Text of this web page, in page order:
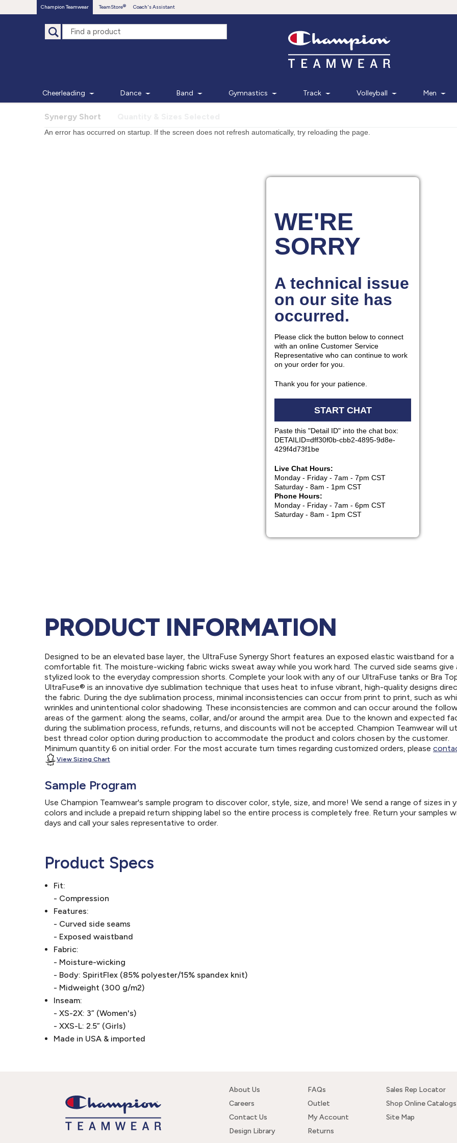
Champion Teamwear TeamStore Coach's Assistant
Cheerleading Dance Band Gymnastics Track Volleyball Men
Synergy Short
PRODUCT INFORMATION
Designed to be an elevated base layer, the UltraFuse Synergy Short features an exposed elastic waistband for a
comfortable fit. The moisture-wicking fabric wicks sweat away while you work hard. The curved side seams give
stylized look to the everyday compression shorts. Complete your look with any of our UltraFuse tanks or Bra
UltraFuse® is an innovative dye sublimation technique that uses heat to infuse vibrant, high-quality designs
the fabric. During the dye sublimation process, minimal inconsistencies can occur from print to print, such as
wrinkles and unintentional color shadowing. These inconsistencies are common and can occur around the
areas of the garment: along the seams, collar, and/or around the armpit area. Due to the known and expected
during the sublimation process, refunds, returns, and discounts will not be accepted. Champion Teamwear will
best thread color option during production to accommodate the product and colors chosen by the customer.
Minimum quantity 6 on initial order. For the most accurate turn times regarding customized orders, please
View Sizing Chart
Sample Program
Use Champion Teamwear's sample program to discover color, style, size, and more! We send a range of sizes in
colors and include a prepaid return shipping label so the entire process is completely free. Return your samples
days and call your sales representative to order.
Product Specs
Fit:
- Compression
Features:
- Curved side seams
- Exposed waistband
Fabric:
- Moisture-wicking
- Body: SpiritFlex (85% polyester/15% spandex knit)
- Midweight (300 g/m2)
Inseam:
- XS-2X: 3” (Women's)
- XXS-L: 2.5” (Girls)
Made in USA & imported
About Us
Careers
Contact Us
Design Library
FAQs
Outlet
My Account
Returns
Sales Rep Locator
Shop Online Catalogs
Site Map